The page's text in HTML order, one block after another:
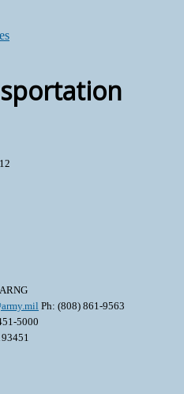
Ph: (808) 861-9563
5000